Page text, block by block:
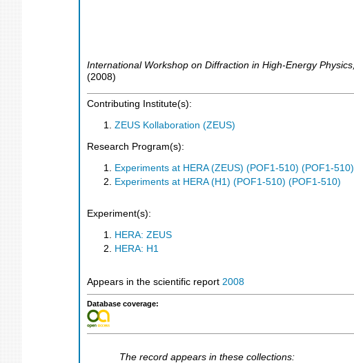
International Workshop on Diffraction in High-Energy Physics
(2008)
Contributing Institute(s):
ZEUS Kollaboration (ZEUS)
Research Program(s):
Experiments at HERA (ZEUS) (POF1-510) (POF1-510)
Experiments at HERA (H1) (POF1-510) (POF1-510)
Experiment(s):
HERA: ZEUS
HERA: H1
Appears in the scientific report 2008
Database coverage:
The record appears in these collections: